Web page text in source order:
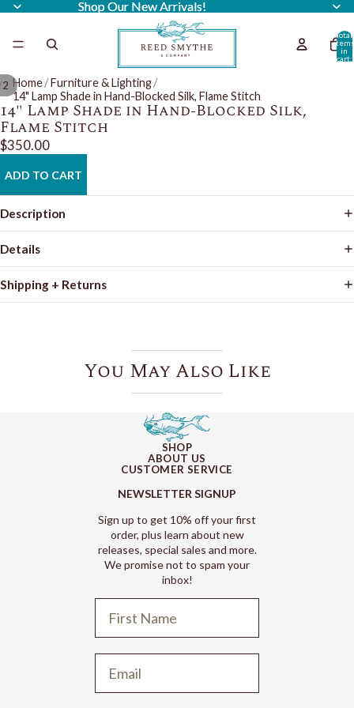
Shop Our New Arrivals!
Shop Our New Arrivals!
Total
items
in
cart:
Home/Furniture & Lighting/
14" Lamp Shade in Hand-Blocked Silk, Flame Stitch
2
14" Lamp Shade in Hand-Blocked Silk,
Flame Stitch
$350.00
ADD TO CART
Description
Details
Shipping + Returns
You May Also Like
SHOP
ABOUT US
CUSTOMER SERVICE
NEWSLETTER SIGNUP
Sign up to get 10% off your first
order, plus learn about new
releases, special sales and more.
We promise not to spam your
inbox!
Privacy policy